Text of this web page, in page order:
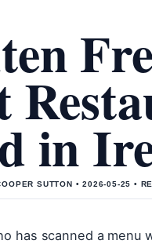
in
SUTTON • 2026-05-25 •
has scanned a menu